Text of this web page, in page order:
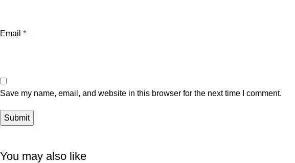
Email *
Save my name, email, and website in this browser for the next time I comment.
You may also like